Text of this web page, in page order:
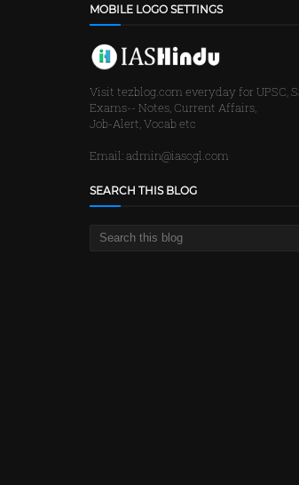
MOBILE LOGO SETTINGS
Visit tezblog.com everyday for UPSC,
Exams-- Notes, Current Affairs,
Job-Alert, Vocab etc
Email: admin@iascgl.com
SEARCH THIS BLOG